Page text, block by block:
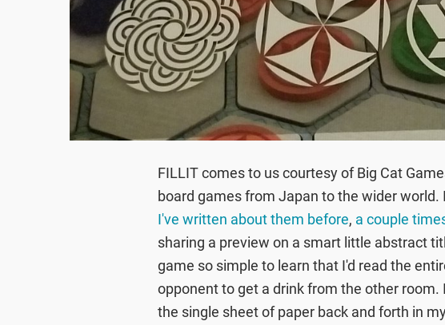
FILLIT comes to us courtesy of Big Cat
board games from Japan to the wider
I've written about them before, a couple
sharing a preview on a smart little abstract
game so simple to learn that I'd read the
opponent to get a drink from the other room.
the single sheet of paper back and forth in